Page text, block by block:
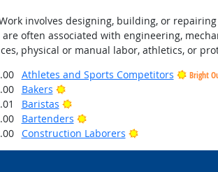
involves designing, building, or
often associated with engineering,
physical or manual labor, athletics, or
Athletes and Sports Competitors Bright
Bakers
Bright Outlook
Baristas
Bright Outlook
Bartenders
Bright Outlook
Construction Laborers Bright Outlook